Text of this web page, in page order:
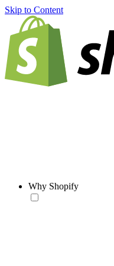
Skip to Content
Why Shopify